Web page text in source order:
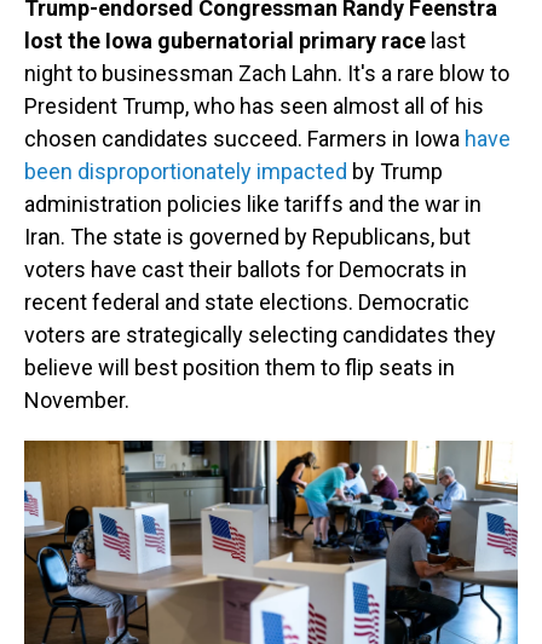
Trump-endorsed Congressman Randy Feenstra
lost the Iowa gubernatorial primary race last
night to businessman Zach Lahn. It's a rare blow to
President Trump, who has seen almost all of his
chosen candidates succeed. Farmers in Iowa have
been disproportionately impacted by Trump
administration policies like tariffs and the war in
Iran. The state is governed by Republicans, but
voters have cast their ballots for Democrats in
recent federal and state elections. Democratic
voters are strategically selecting candidates they
believe will best position them to flip seats in
November.